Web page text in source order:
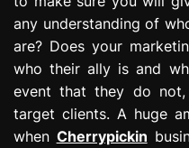
any understanding of
are? Does your
who their ally is and
event that they do
target clients. A huge
when Cherrypickin